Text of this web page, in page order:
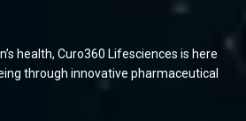
health, Curo360 Lifesciences is here
through innovative pharmaceutical